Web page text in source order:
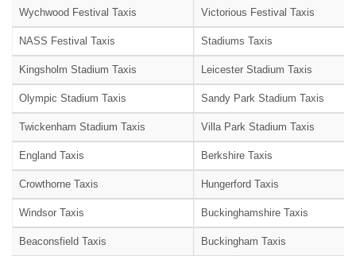
Wychwood Festival Taxis Victorious Festival Taxis
NASS Festival Taxis Stadiums Taxis
Kingsholm Stadium Taxis Leicester Stadium Taxis
Olympic Stadium Taxis Sandy Park Stadium Taxis
Twickenham Stadium Taxis Villa Park Stadium Taxis
England Taxis Berkshire Taxis
Crowthorne Taxis Hungerford Taxis
Windsor Taxis Buckinghamshire Taxis
Beaconsfield Taxis Buckingham Taxis